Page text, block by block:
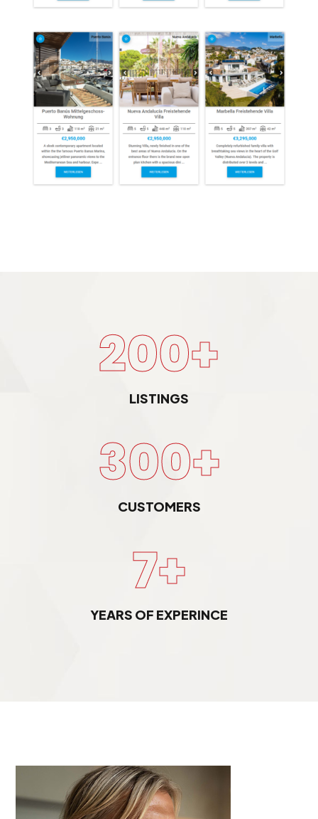
200+
LISTINGS
300+
CUSTOMERS
7+
YEARS OF EXPERINCE